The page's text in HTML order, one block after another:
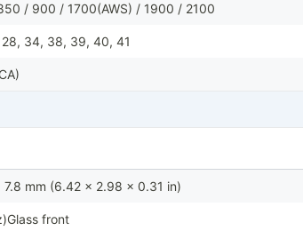
/ 900 / 1700(AWS) / 1900 / 2100
28, 34, 38, 39, 40, 41
7.8 mm (6.42 x 2.98 x 0.31 in)
front